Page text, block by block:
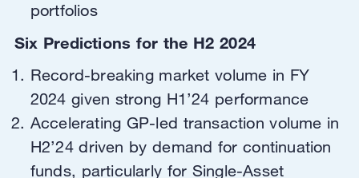
portfolios
Six Predictions for the H2 2024
Record-breaking market volume in FY
2024 given strong H1’24 performance
Accelerating GP-led transaction volume in
H2’24 driven by demand for continuation
funds, particularly for Single-Asset